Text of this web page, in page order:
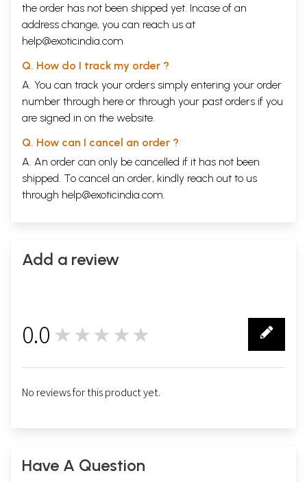
the order has not been shipped yet. Incase of an
address change, you can reach us at
help@exoticindia.com
Q. How do I track my order ?
A. You can track your orders simply entering your order
number through here or through your past orders if you
are signed in on the website.
Q. How can I cancel an order ?
A. An order can only be cancelled if it has not been
shipped. To cancel an order, kindly reach out to us
through help@exoticindia.com
Add a review
0.0 ★★★★★
No reviews for this product yet.
Have A Question